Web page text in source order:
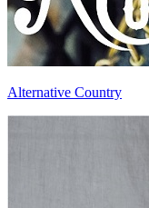
Alternative Country